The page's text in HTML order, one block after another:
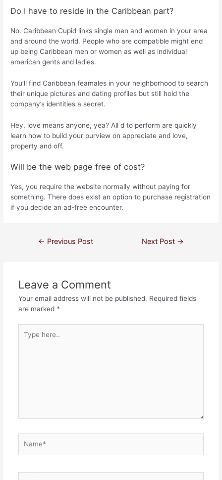
Do I have to reside in the Caribbean part?
No. Caribbean Cupid links single men and women in your area
and around the world. People who are compatible might end
up being Caribbean men or women as well as individual
american gents and ladies.
You’ll find Caribbean feamales in your neighborhood to search
their unique pictures and dating profiles but still hold the
company’s identities a secret.
Hey, love means anyone, yea? All d to perform are quickly
learn how to build your purview on appreciate and love,
property and off.
Will be the web page free of cost?
Yes, you require the website normally without paying for
something. There does exist an option to purchase registration
if you decide an ad-free encounter.
← Previous Post Next Post →
Leave a Comment
Your email address will not be published. Required fields
are marked *